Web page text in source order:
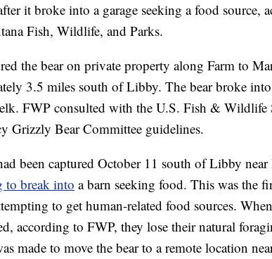
it broke into a garage seeking a food source,
Fish, Wildlife, and Parks.
the bear on private property along Farm to
3.5 miles south of Libby. The bear broke into
FWP consulted with the U.S. Fish & Wildlife
Grizzly Bear Committee guidelines.
been captured October 11 south of Libby
to break into a barn seeking food. This was the
to get human-related food sources.
according to FWP, they lose their natural
made to move the bear to a remote location